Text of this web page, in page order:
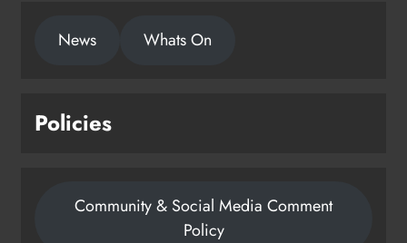
News Whats On
Policies
Community & Social Media Comment
Policy